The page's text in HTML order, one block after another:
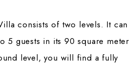
consists of two levels. It can
5 guests in its 90 square meter
level, you will find a fully